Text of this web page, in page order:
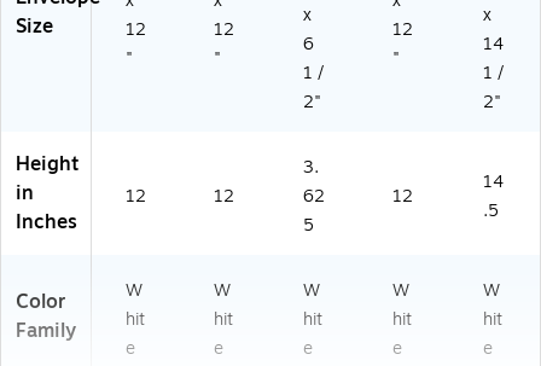
Size
12
"
12
"
x
6
1 /
2"
12
"
x
14
1 /
2"
Height
in
Inches
12 12
3.
62
5
12
14
.5
Color
Family
W
hit
e
W
hit
e
W
hit
e
W
hit
e
W
hit
e